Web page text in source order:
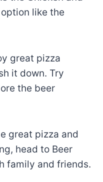
like the
great pizza
it down. Try
the beer
great pizza and
head to Beer
family and friends.